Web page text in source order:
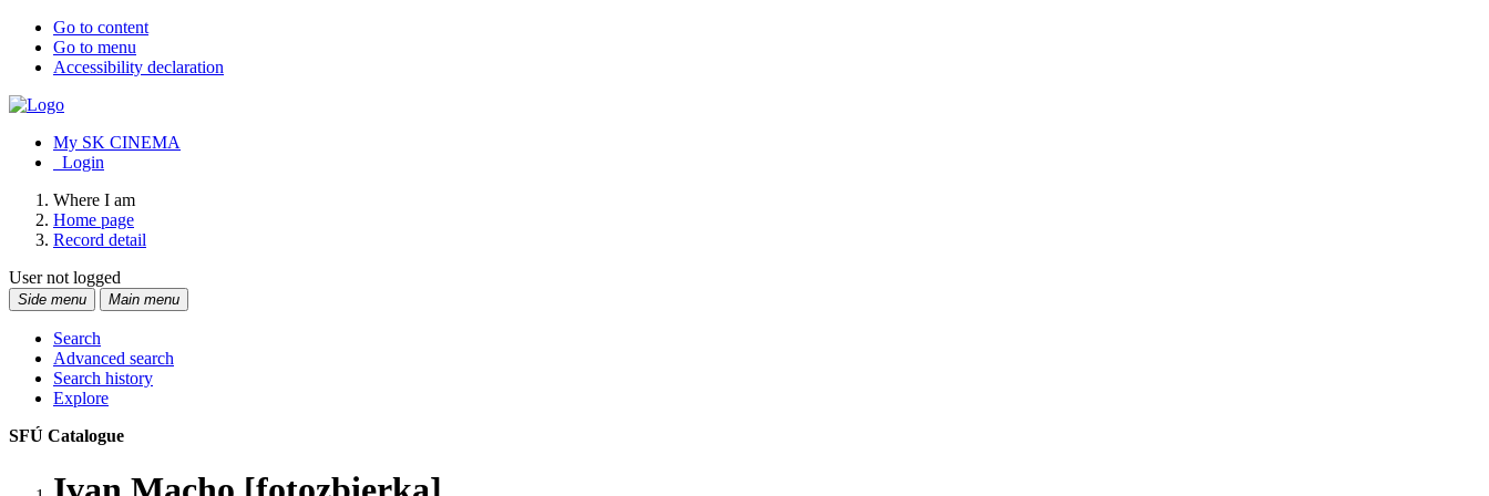
Go to content
Go to menu
Accessibility declaration
My SK CINEMA
Login
Where I am
Home page
Record detail
User not logged
Side menu Main menu
Search
Advanced search
Search history
Explore
SFÚ Catalogue